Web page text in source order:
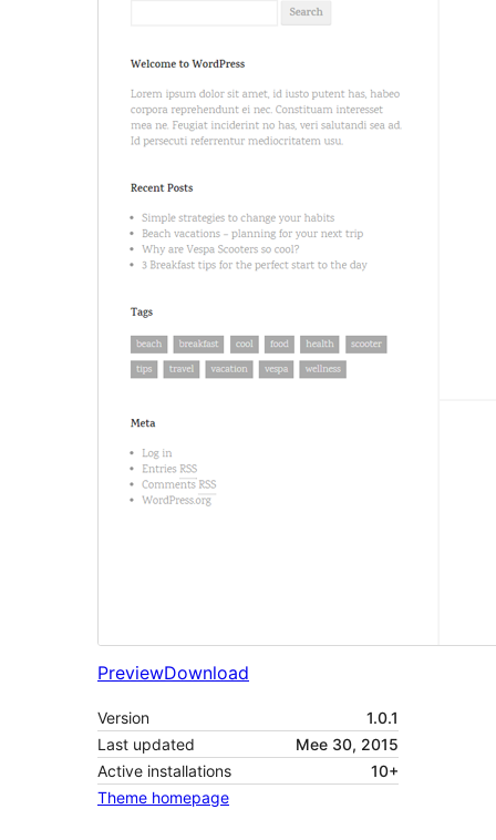
PreviewDownload
Version
1.0.1
Last updated
Mee 30, 2015
Active installations
10+
Theme homepage